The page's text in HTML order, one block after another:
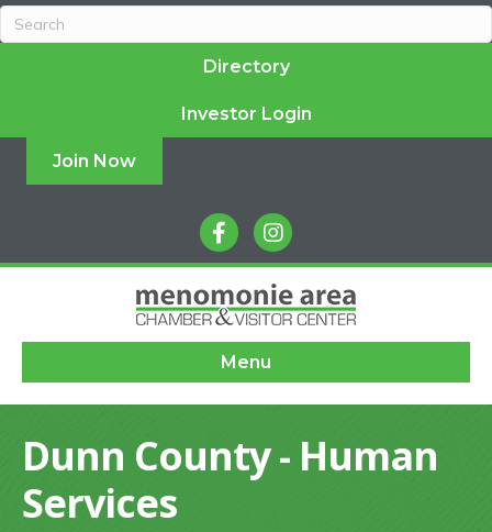
Directory
Investor Login
Join Now
facebookinstagram
Menu
Dunn County - Human
Services